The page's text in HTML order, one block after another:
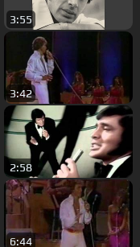
3:55
3:42
2:58
6:44